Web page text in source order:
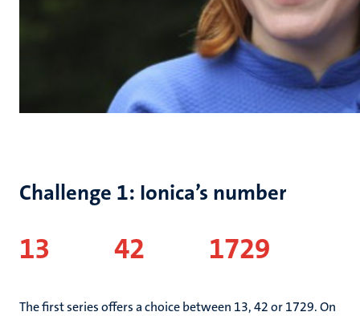
Challenge 1: Ionica’s number
13 42 1729
The first series offers a choice between 13, 42 or 1729. On